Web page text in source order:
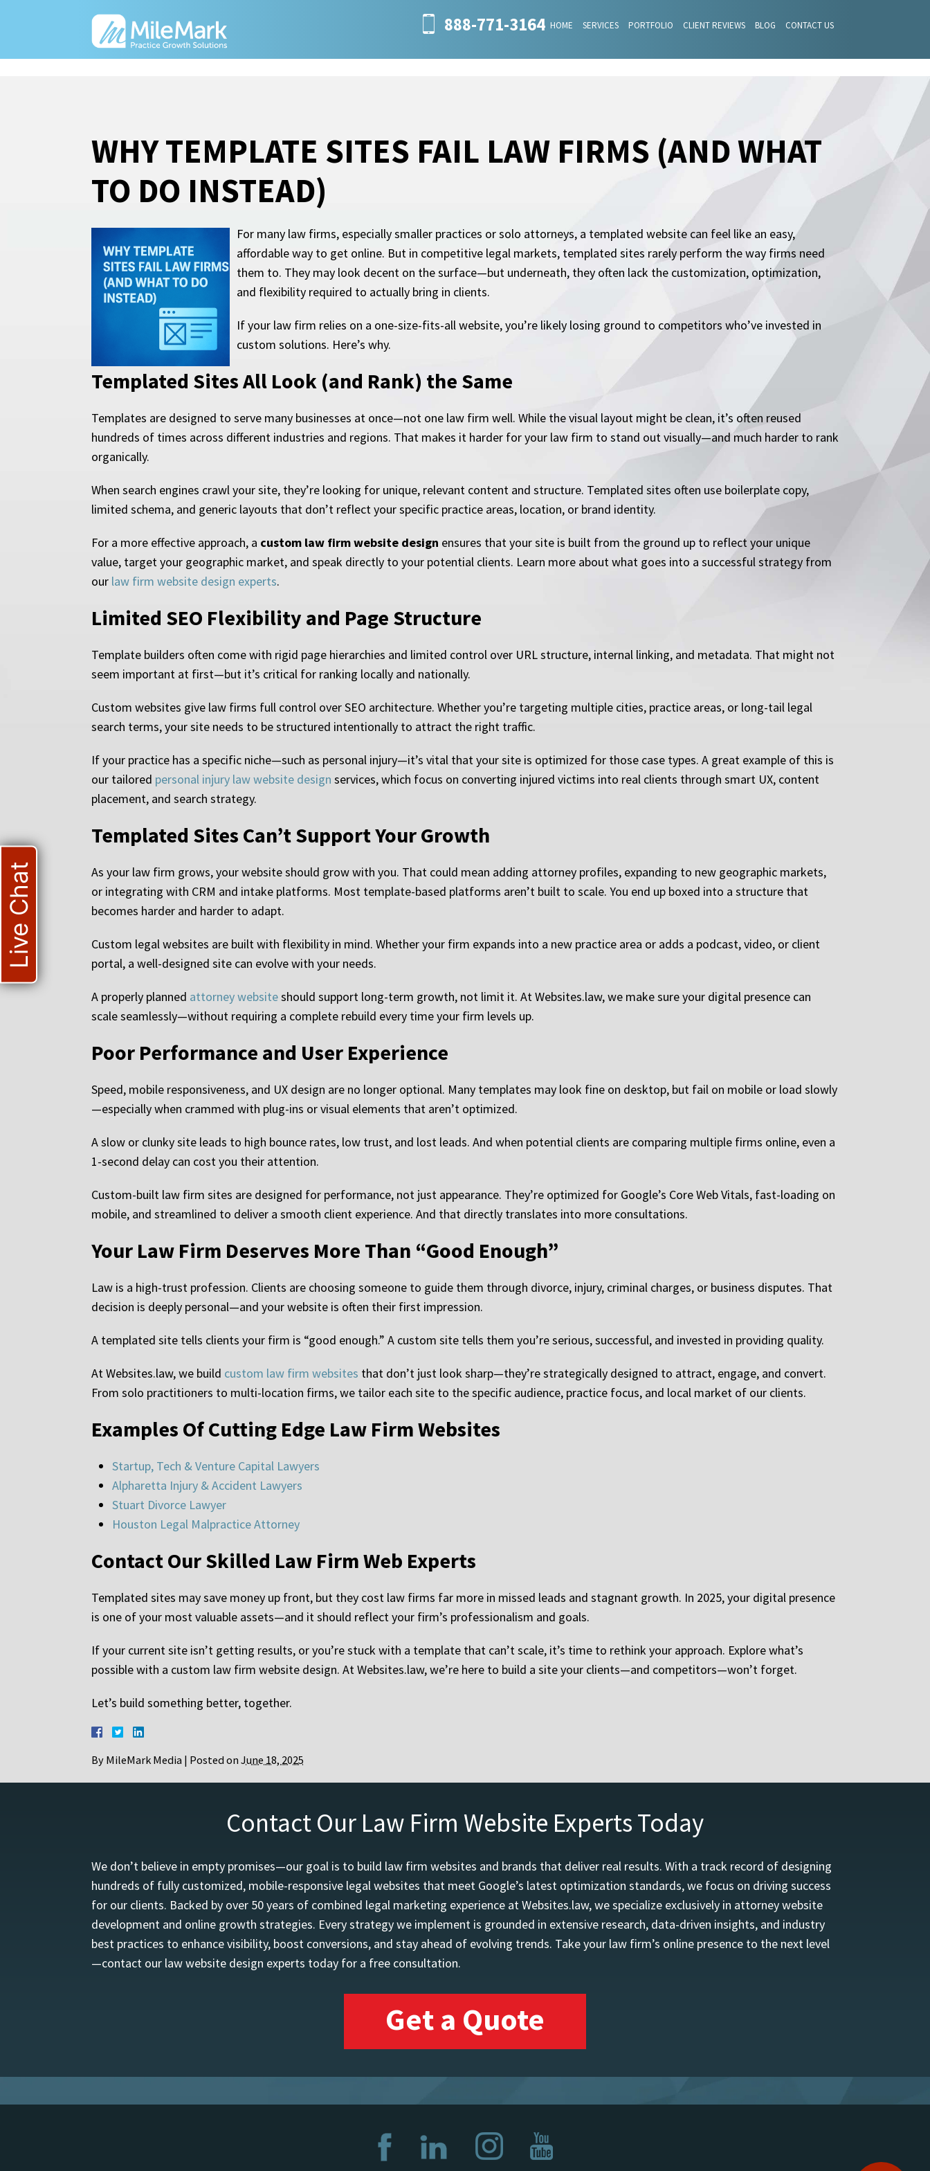
888-771-3164 HOME SERVICES PORTFOLIO CLIENT REVIEWS BLOG CONTACT US
WHY TEMPLATE SITES FAIL LAW FIRMS (AND WHAT
TO DO INSTEAD)
For many law firms, especially smaller practices or solo attorneys, a templated website can feel like an easy,
affordable way to get online. But in competitive legal markets, templated sites rarely perform the way firms need
them to. They may look decent on the surface—but underneath, they often lack the customization, optimization,
and flexibility required to actually bring in clients.
If your law firm relies on a one-size-fits-all website, you’re likely losing ground to competitors who’ve invested in
custom solutions. Here’s why.
Templated Sites All Look (and Rank) the Same
Templates are designed to serve many businesses at once—not one law firm well. While the visual layout might be clean, it’s often reused
hundreds of times across different industries and regions. That makes it harder for your law firm to stand out visually—and much harder to rank
organically.
When search engines crawl your site, they’re looking for unique, relevant content and structure. Templated sites often use boilerplate copy,
limited schema, and generic layouts that don’t reflect your specific practice areas, location, or brand identity.
For a more effective approach, a custom law firm website design ensures that your site is built from the ground up to reflect your unique
value, target your geographic market, and speak directly to your potential clients. Learn more about what goes into a successful strategy from
our law firm website design experts.
Limited SEO Flexibility and Page Structure
Template builders often come with rigid page hierarchies and limited control over URL structure, internal linking, and metadata. That might not
seem important at first—but it’s critical for ranking locally and nationally.
Custom websites give law firms full control over SEO architecture. Whether you’re targeting multiple cities, practice areas, or long-tail legal
search terms, your site needs to be structured intentionally to attract the right traffic.
If your practice has a specific niche—such as personal injury—it’s vital that your site is optimized for those case types. A great example of this is
our tailored personal injury law website design services, which focus on converting injured victims into real clients through smart UX, content
placement, and search strategy.
Templated Sites Can’t Support Your Growth
As your law firm grows, your website should grow with you. That could mean adding attorney profiles, expanding to new geographic markets,
or integrating with CRM and intake platforms. Most template-based platforms aren’t built to scale. You end up boxed into a structure that
becomes harder and harder to adapt.
Custom legal websites are built with flexibility in mind. Whether your firm expands into a new practice area or adds a podcast, video, or client
portal, a well-designed site can evolve with your needs.
A properly planned attorney websiteshould support long-term growth, not limit it. At Websites.law, we make sure your digital presence can
scale seamlessly—without requiring a complete rebuild every time your firm levels up.
Poor Performance and User Experience
Speed, mobile responsiveness, and UX design are no longer optional. Many templates may look fine on desktop, but fail on mobile or load slowly
—especially when crammed with plug-ins or visual elements that aren’t optimized.
A slow or clunky site leads to high bounce rates, low trust, and lost leads. And when potential clients are comparing multiple firms online, even a
1-second delay can cost you their attention.
Custom-built law firm sites are designed for performance, not just appearance. They’re optimized for Google’s Core Web Vitals, fast-loading on
mobile, and streamlined to deliver a smooth client experience. And that directly translates into more consultations.
Your Law Firm Deserves More Than “Good Enough”
Law is a high-trust profession. Clients are choosing someone to guide them through divorce, injury, criminal charges, or business disputes. That
decision is deeply personal—and your website is often their first impression.
A templated site tells clients your firm is “good enough.” A custom site tells them you’re serious, successful, and invested in providing quality.
At Websites.law, we build custom law firm websites that don’t just look sharp—they’re strategically designed to attract, engage, and convert.
From solo practitioners to multi-location firms, we tailor each site to the specific audience, practice focus, and local market of our clients.
Examples Of Cutting Edge Law Firm Websites
Startup, Tech & Venture Capital Lawyers
Alpharetta Injury & Accident Lawyers
Stuart Divorce Lawyer
Houston Legal Malpractice Attorney
Contact Our Skilled Law Firm Web Experts
Templated sites may save money up front, but they cost law firms far more in missed leads and stagnant growth. In 2025, your digital presence
is one of your most valuable assets—and it should reflect your firm’s professionalism and goals.
If your current site isn’t getting results, or you’re stuck with a template that can’t scale, it’s time to rethink your approach. Explore what’s
possible with a custom law firm website design. At Websites.law, we’re here to build a site your clients—and competitors—won’t forget.
Let’s build something better, together.
By MileMark Media | Posted on June 18, 2025
Contact Our Law Firm Website Experts Today
We don’t believe in empty promises—our goal is to build law firm websites and brands that deliver real results. With a track record of designing
hundreds of fully customized, mobile-responsive legal websites that meet Google’s latest optimization standards, we focus on driving success
for our clients. Backed by over 50 years of combined legal marketing experience at Websites.law, we specialize exclusively in attorney website
development and online growth strategies. Every strategy we implement is grounded in extensive research, data-driven insights, and industry
best practices to enhance visibility, boost conversions, and stay ahead of evolving trends. Take your law firm’s online presence to the next level
—contact our law website design experts today for a free consultation.
Get a Quote
Live Chat